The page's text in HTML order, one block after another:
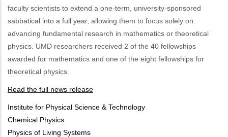
faculty scientists to extend a one-term, university-sponsored
sabbatical into a full year, allowing them to focus solely on
advancing fundamental research in mathematics or theoretical
physics. UMD researchers received 2 of the 40 fellowships
awarded for mathematics and one of the eight fellowships for
theoretical physics.
Read the full news release
Institute for Physical Science & Technology
Chemical Physics
Physics of Living Systems